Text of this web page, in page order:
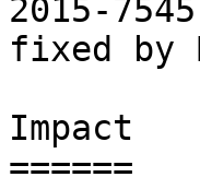
2015-
fixed by
Impact
======